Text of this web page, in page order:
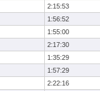
2:15:53
1:56:52
1:55:00
2:17:30
1:35:29
1:57:29
2:22:16